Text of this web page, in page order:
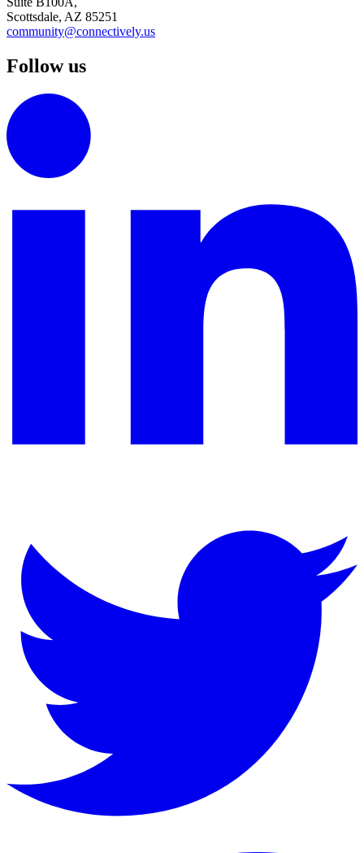
Scottsdale, AZ 85251
community@connectively.us
Follow us